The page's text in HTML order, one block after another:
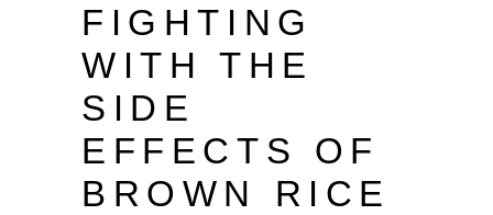
FIGHTING
WITH THE
SIDE
EFFECTS OF
BROWN RICE